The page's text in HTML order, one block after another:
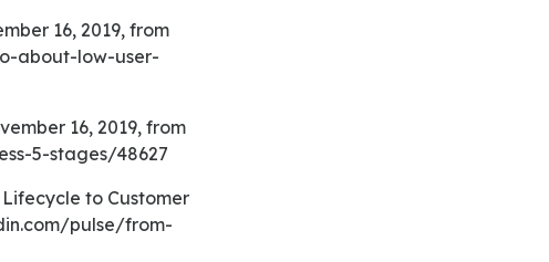
about-low-user-
5-stages/48627
pulse/from-